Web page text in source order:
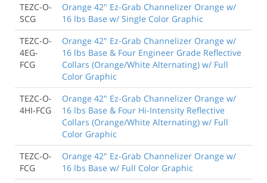
TEZC-O-
SCG
Orange 42" Ez-Grab Channelizer Orange w/
16 lbs Base w/ Single Color Graphic
TEZC-O-
4EG-
FCG
Orange 42" Ez-Grab Channelizer Orange w/
16 lbs Base & Four Engineer Grade Reflective
Collars (Orange/White Alternating) w/ Full
Color Graphic
TEZC-O-
4HI-FCG
Orange 42" Ez-Grab Channelizer Orange w/
16 lbs Base & Four Hi-Intensity Reflective
Collars (Orange/White Alternating) w/ Full
Color Graphic
TEZC-O-
FCG
Orange 42" Ez-Grab Channelizer Orange w/
16 lbs Base w/ Full Color Graphic